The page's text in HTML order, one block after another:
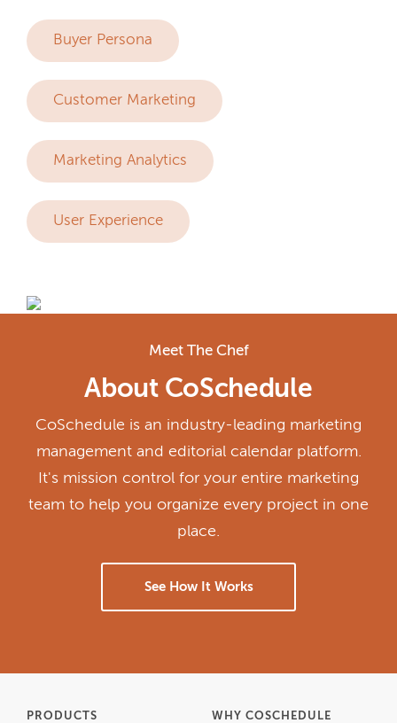
Buyer Persona
Customer Marketing
Marketing Analytics
User Experience
Meet The Chef
About CoSchedule
CoSchedule is an industry-leading marketing
management and editorial calendar platform.
It's mission control for your entire marketing
team to help you organize every project in one
place.
See How It Works
PRODUCTS WHY COSCHEDULE